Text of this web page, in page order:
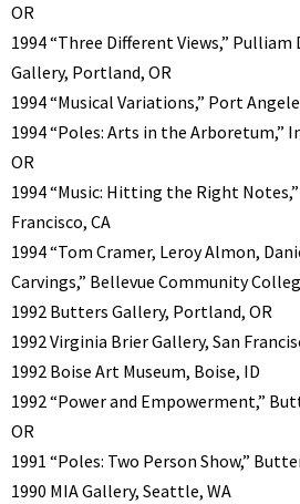
OR
1994 “Three Different Views,”
Gallery, Portland, OR
1994 “Musical Variations,” Port
1994 “Poles: Arts in the
OR
1994 “Music: Hitting the Right
Francisco, CA
1994 “Tom Cramer, Leroy Almon,
Carvings,” Bellevue Community
1992 Butters Gallery, Portland, OR
1992 Virginia Brier Gallery, San
1992 Boise Art Museum, Boise, ID
1992 “Power and Empowerment,”
OR
1991 “Poles: Two Person Show,”
1990 MIA Gallery, Seattle, WA